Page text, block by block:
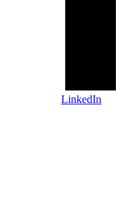
LinkedIn